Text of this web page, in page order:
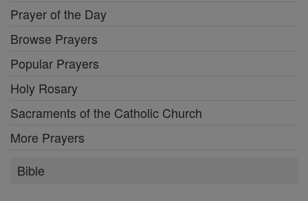
Prayer of the Day
Browse Prayers
Popular Prayers
Holy Rosary
Sacraments of the Catholic Church
More Prayers
Bible